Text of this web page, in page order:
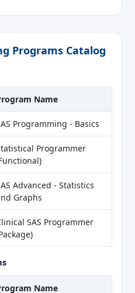
Programs Catalog
Name
Programming - Basics
Programmer
Advanced - Statistics
Graphs
SAS Programmer
Name